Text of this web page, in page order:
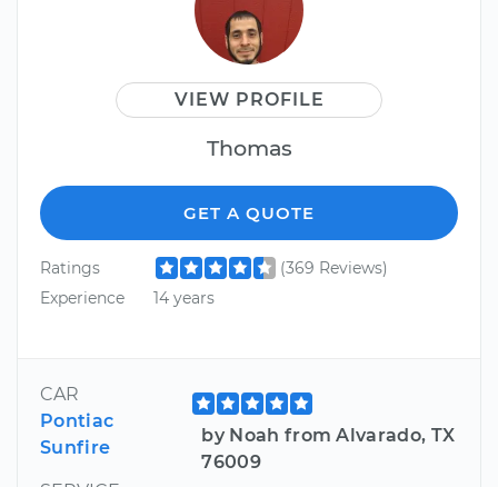
VIEW PROFILE
Thomas
GET A QUOTE
Ratings
(369 Reviews)
Experience
14 years
CAR
Pontiac
Sunfire
by Noah from Alvarado, TX
76009